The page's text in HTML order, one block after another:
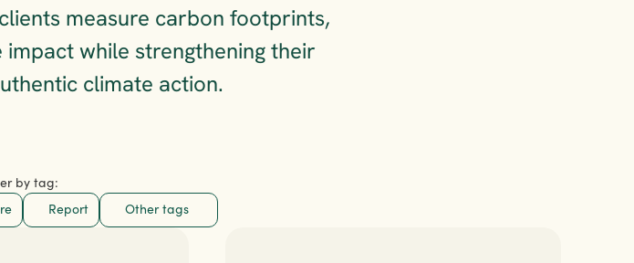
measure carbon footprints,
while strengthening their
climate action.
by tag:
Report Other tags